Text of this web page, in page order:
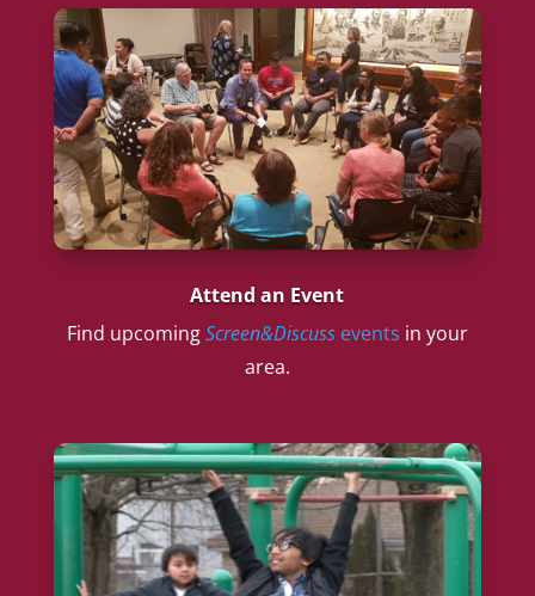
Attend an Event
Find upcomingScreen&Discussevents in your
area.